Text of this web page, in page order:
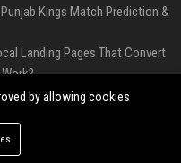
Kings Match Prediction &
Landing Pages That Convert
reserved.
by allowing cookies